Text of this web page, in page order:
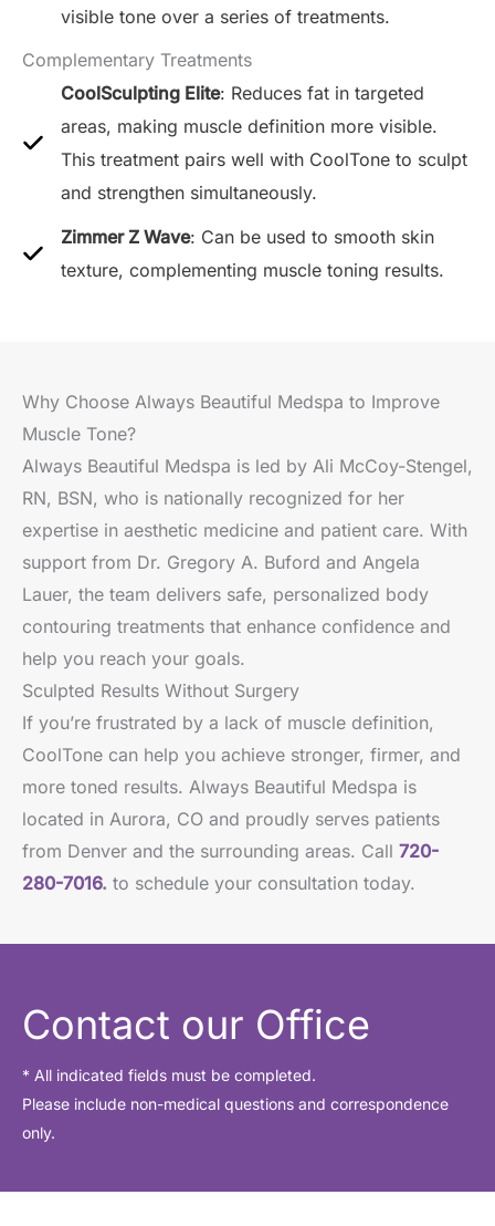
visible tone over a series of treatments.
Complementary Treatments
CoolSculpting Elite: Reduces fat in targeted
areas, making muscle definition more visible.
This treatment pairs well with CoolTone to sculpt
and strengthen simultaneously.
Zimmer Z Wave: Can be used to smooth skin
texture, complementing muscle toning results.
Why Choose Always Beautiful Medspa to Improve
Muscle Tone?
Always Beautiful Medspa is led by Ali McCoy-Stengel,
RN, BSN, who is nationally recognized for her
expertise in aesthetic medicine and patient care. With
support from Dr. Gregory A. Buford and Angela
Lauer, the team delivers safe, personalized body
contouring treatments that enhance confidence and
help you reach your goals.
Sculpted Results Without Surgery
If you’re frustrated by a lack of muscle definition,
CoolTone can help you achieve stronger, firmer, and
more toned results. Always Beautiful Medspa is
located in Aurora, CO and proudly serves patients
from Denver and the surrounding areas. Call 720-
280-7016. to schedule your consultation today.
Contact our Office
* All indicated fields must be completed.
Please include non-medical questions and correspondence
only.